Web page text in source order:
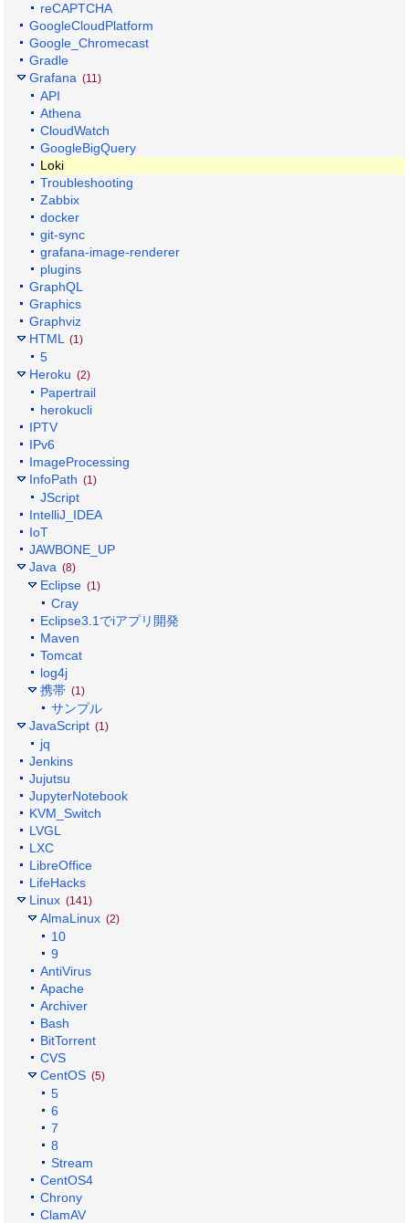
reCAPTCHA
GoogleCloudPlatform
Google_Chromecast
Gradle
Grafana (11)
API
Athena
CloudWatch
GoogleBigQuery
Loki
Troubleshooting
Zabbix
docker
git-sync
grafana-image-renderer
plugins
GraphQL
Graphics
Graphviz
HTML
(1)
5
Heroku (2)
Papertrail
herokucli
IPTV
IPv6
ImageProcessing
InfoPath (1)
JScript
IntelliJ_IDEA
IoT
JAWBONE_UP
Java (8)
Eclipse (1)
Cray
Eclipse3.1でiアプリ開発
Maven
Tomcat
log4j
携帯 (1)
サンプル
JavaScript (1)
jq
Jenkins
Jujutsu
JupyterNotebook
KVM_Switch
LVGL
LXC
LibreOffice
LifeHacks
Linux (141)
AlmaLinux (2)
10
9
AntiVirus
Apache
Archiver
Bash
BitTorrent
CVS
CentOS (5)
5
6
7
8
Stream
CentOS4
Chrony
ClamAV